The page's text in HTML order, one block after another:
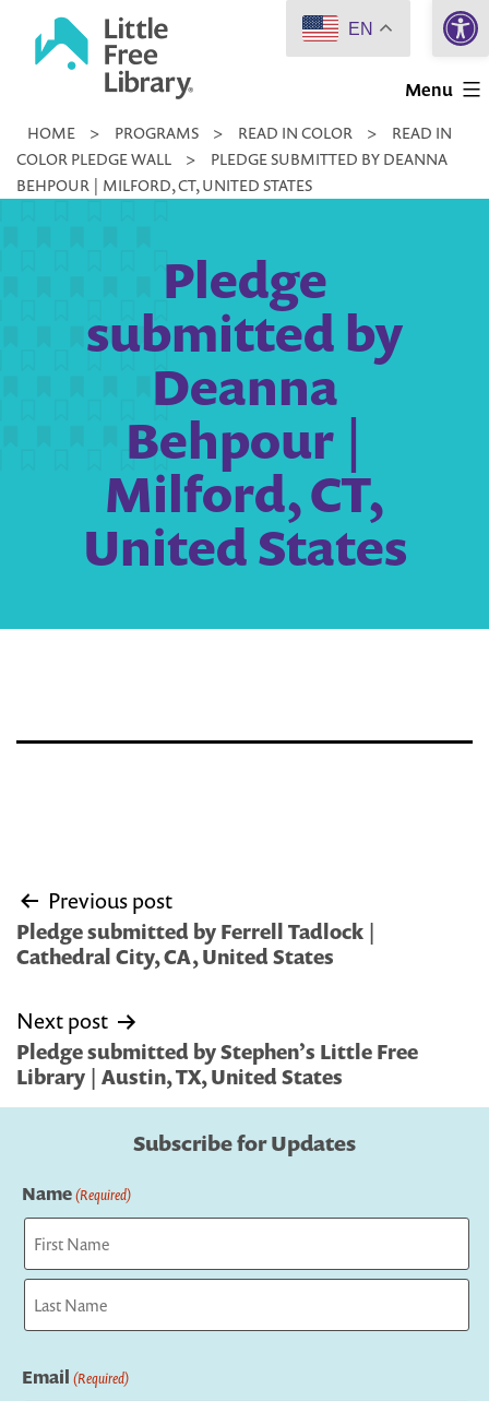
Little
Library
Menu
HOME > PROGRAMS > READ IN COLOR >
READ IN
COLOR PLEDGE WALL
>
PLEDGE SUBMITTED BY DEANNA
BEHPOUR | MILFORD, CT, UNITED STATES
Pledge
submitted by
Deanna
Behpour |
Milford, CT,
United States
Post
navigation
Previous post
Pledge submitted by Ferrell Tadlock |
Cathedral City, CA, United States
Next post
Pledge submitted by Stephen’s Little Free
Library | Austin, TX, United States
Subscribe for Updates
Name(Required)
First
Email (Required)
EN